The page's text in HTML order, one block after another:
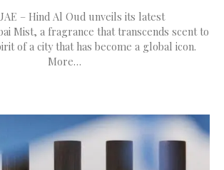
– Hind Al Oud unveils its latest
Mist, a fragrance that transcends scent to
of a city that has become a global icon.
More…